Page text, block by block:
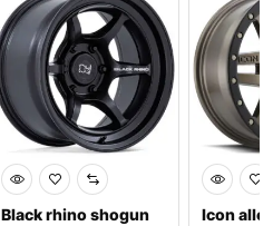
Black rhino shogun
Icon